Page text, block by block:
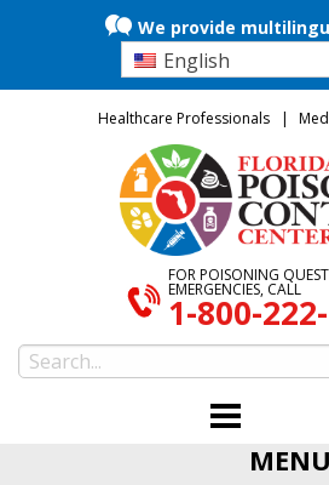
We provide
English
Healthcare Professionals
FOR POISONING
EMERGENCIES, CALL
1-800-
MENU